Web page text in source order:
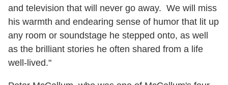
and television that will never go away. We will miss
his warmth and endearing sense of humor that lit up
any room or soundstage he stepped onto, as well
as the brilliant stories he often shared from a life
well-lived."